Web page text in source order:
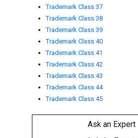
Trademark Class 37
Trademark Class 38
Trademark Class 39
Trademark Class 40
Trademark Class 41
Trademark Class 42
Trademark Class 43
Trademark Class 44
Trademark Class 45
Ask an Expert